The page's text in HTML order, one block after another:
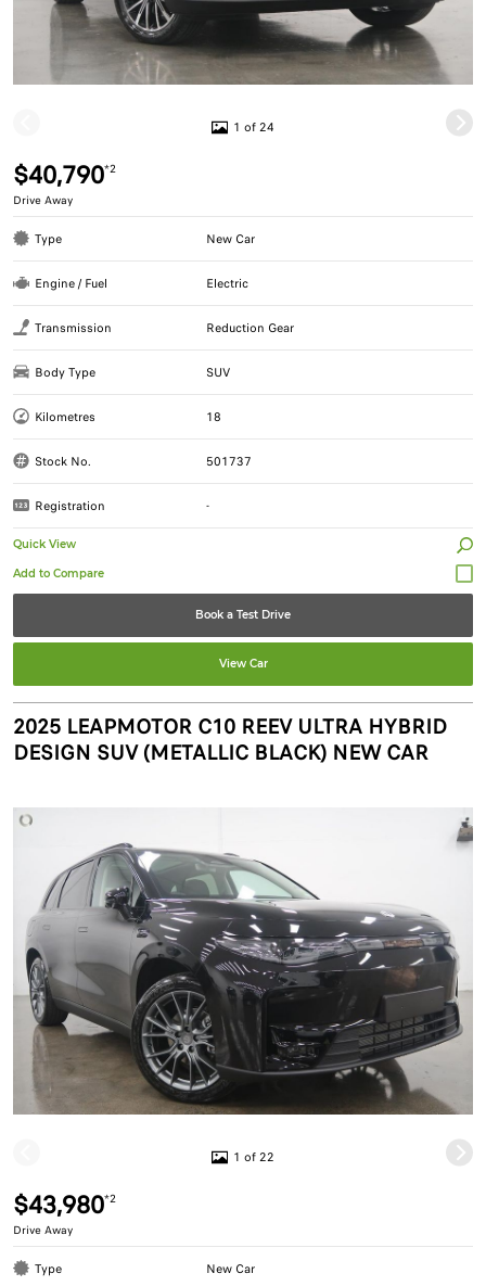
1 of 24
$40,790*2
Drive Away
Type New Car
Engine / Fuel Electric
Transmission Reduction Gear
Body Type SUV
Kilometres 18
Stock No. 501737
Registration -
Quick View
Book a Test Drive
View Car
2025 LEAPMOTOR C10 REEV ULTRA HYBRID
DESIGN SUV (METALLIC BLACK) NEW CAR
1 of 22
$43,980*2
Drive Away
Type New Car